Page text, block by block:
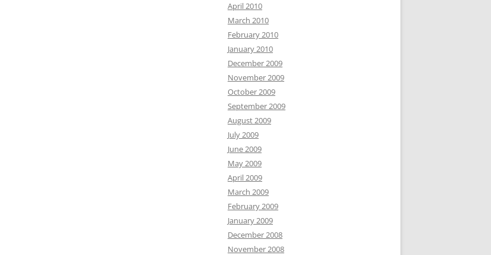
April 2010
March 2010
February 2010
January 2010
December 2009
November 2009
October 2009
September 2009
August 2009
July 2009
June 2009
May 2009
April 2009
March 2009
February 2009
January 2009
December 2008
November 2008